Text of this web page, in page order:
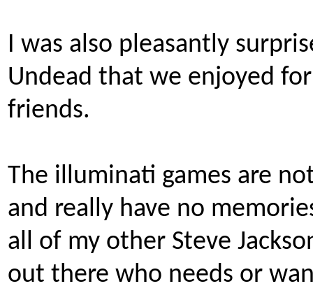
I was also pleasantly
Undead that we enjoyed
friends.
The illuminati games are
and really have no
all of my other Steve
out there who needs or